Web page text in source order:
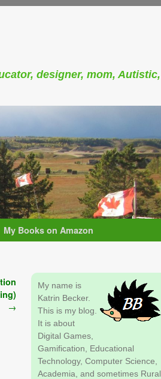
designer, mom, Autistic,
My Books on Amazon
→
My name is
Katrin Becker.
This is my blog.
It is about
Digital Games,
Gamification, Educational
Technology, Computer Science,
Academia, and sometimes Rural